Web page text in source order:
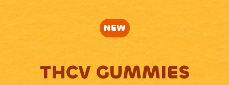
NEW
THCV GUMMIES